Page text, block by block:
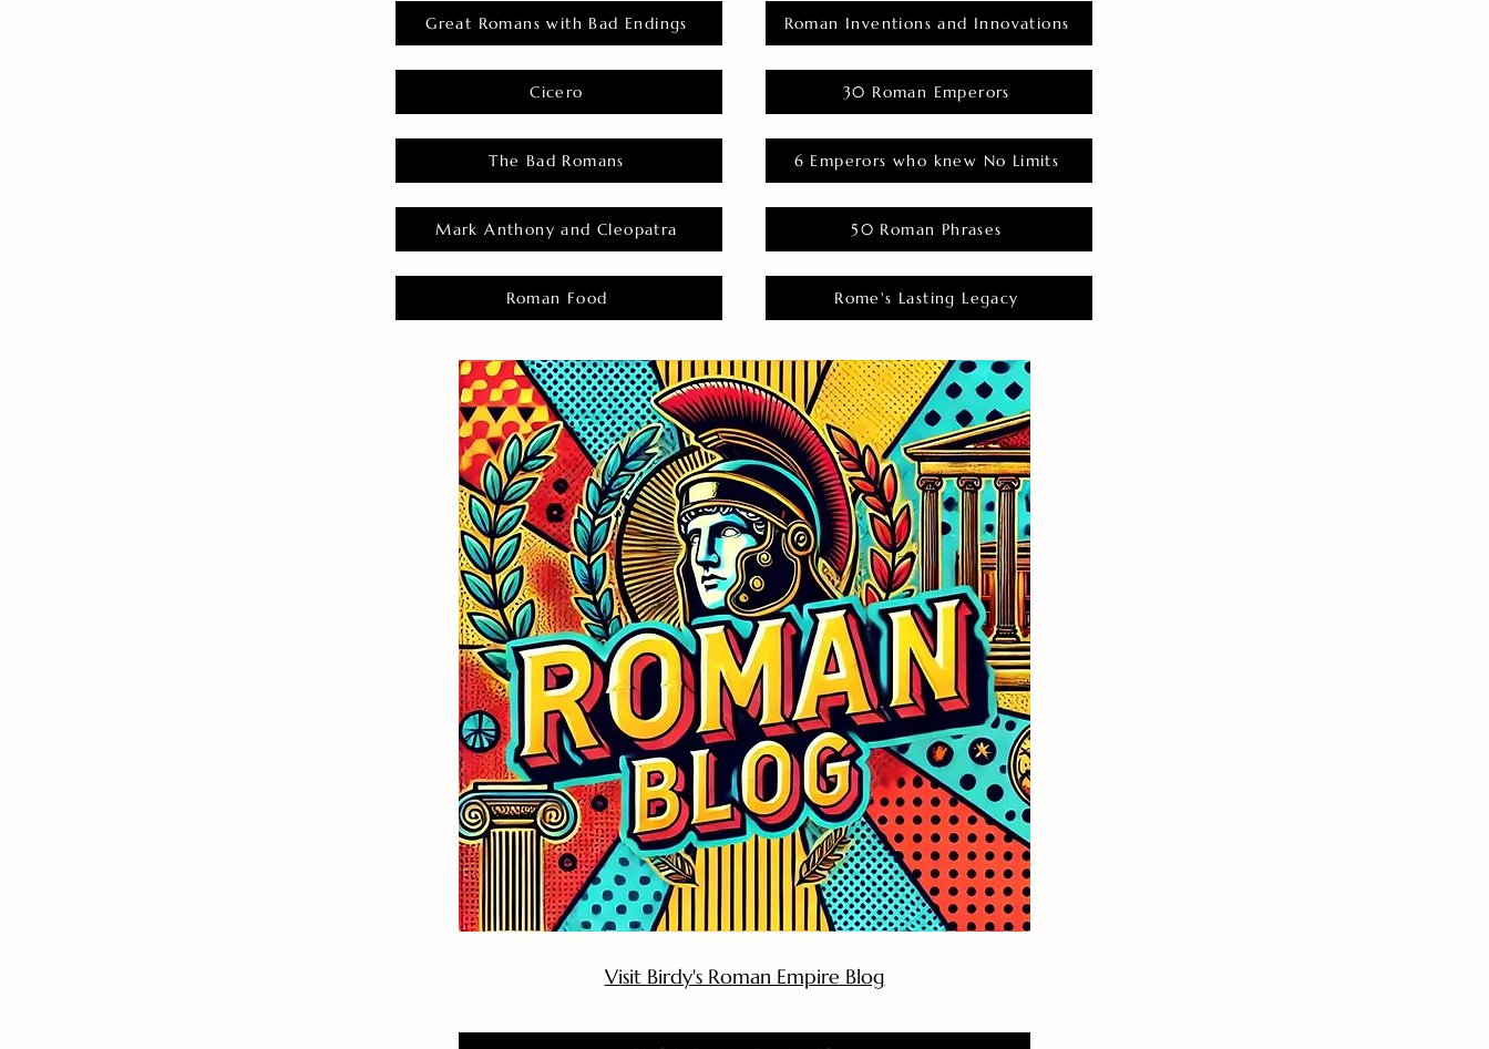
Great Romans with Bad Endings
Cicero
The Bad Romans
Mark Anthony and Cleopatra
Roman Food
Roman Inventions and Innovations
30 Roman Emperors
6 Emperors who knew No Limits
50 Roman Phrases
Rome's Lasting Legacy
Visit Birdy's Roman Empire Blog